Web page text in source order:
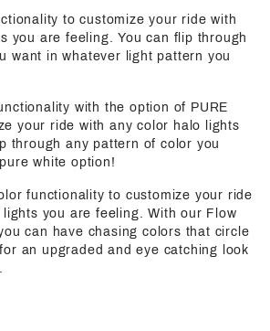
to customize your ride with
you are feeling. You can flip through
want in whatever light pattern you
with the option of PURE
your ride with any color halo lights
through any pattern of color you
white option!
functionality to customize your ride
you are feeling. With our Flow
can have chasing colors that circle
an upgraded and eye catching look